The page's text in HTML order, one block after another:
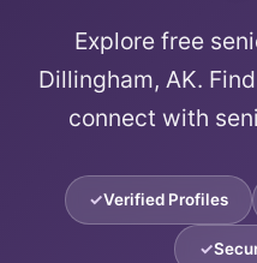
Explore free
Dillingham, AK.
connect with
Verified Profiles